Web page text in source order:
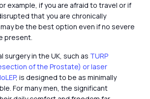
example, if you are afraid to travel or if
that you are chronically
be the best option even if no severe
present.
surgery in the UK, such as TURP
of the Prostate) or laser
, is designed to be as minimally
For many men, the significant